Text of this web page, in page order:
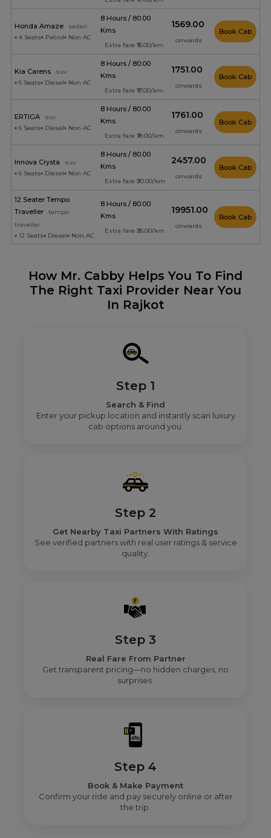
Honda Amaze
sedan
4 Seats
Petrol Non AC
8 Hours / 80.00
Kms
Extra fare ₹15.00/km
₹1569.00
onwards
Book Cab
Kia Carens
suv
6 Seats
Diesel Non AC
8 Hours / 80.00
Kms
Extra fare ₹17.00/km
₹1751.00
onwards
Book Cab
ERTIGA
suv
6 Seats
Diesel Non AC
8 Hours / 80.00
Kms
Extra fare ₹18.00/km
₹1761.00
onwards
Book Cab
Innova Crysta
suv
6 Seats
Diesel Non AC
8 Hours / 80.00
Kms
Extra fare ₹20.00/km
₹2457.00
onwards
Book Cab
12 Seater Tempo
Traveller
tempo
traveller
12 Seats
Diesel Non AC
8 Hours / 80.00
Kms
Extra fare ₹26.00/km
₹19951.00
onwards
Book Cab
How Mr. Cabby Helps You To Find
The Right Taxi Provider Near You
In Rajkot
Step 1
Search & Find
Enter your pickup location and instantly scan luxury
cab options around you.
Step 2
Get Nearby Taxi Partners With Ratings
See verified partners with real user ratings & service
quality.
Step 3
Real Fare From Partner
Get transparent pricing—no hidden charges, no
surprises.
Step 4
Book & Make Payment
Confirm your ride and pay securely online or after
the trip.